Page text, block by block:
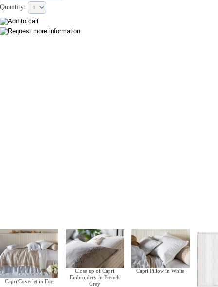
Quantity:
Capri Coverlet in Fog
Close up of Capri
Embroidery in French
Grey
Capri Pillow in White